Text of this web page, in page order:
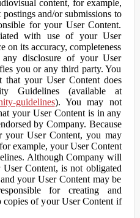
content, for example,
and/or submissions to
for your User Content.
with use of your User
on its accuracy, completeness
disclosure of your User
you or any third party. You
that your User Content does
Guidelines (available at
guidelines). You may not
your User Content is in any
by Company. Because
your User Content, you may
example, your User Content
Although Company will
Content, is not obligated
your User Content may be
for creating and
of your User Content if